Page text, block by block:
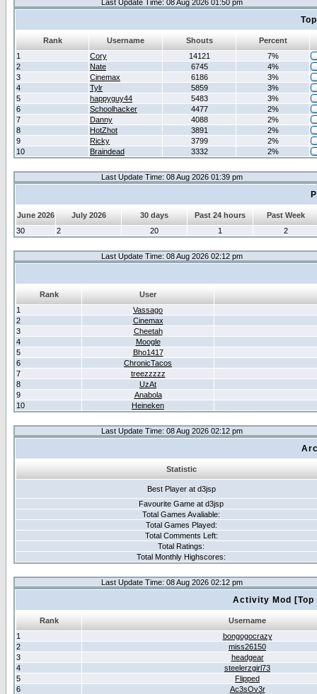
Last Update Time: 08 Aug 2026 01:50 pm
Rank Username Shouts
Percent
1
Cory 14121
7%
2
Nate 6745
4%
3
Cinemax 6186
3%
4
Tylr 5859
3%
5
happyguy44 5483
3%
6
Schoolhacker 4477
2%
7
Danny 4088
2%
8
HotZhot 3891
2%
9
Ricky 3799
2%
10
Braindead 3332 2%
Last Update Time: 08 Aug 2026 01:39 pm
June 2026 July 2026 30 days Past 24 hours
Past Week
30
2 20 1 2
Last Update Time: 08 Aug 2026 02:12 pm
Rank
User
1
Vassago
2
Cinemax
3
Cheetah
4
Moogle
5
Bho1417
6
ChronicTacos
7
treezzzzz
8
UzAt
9
Anabola
10
Heineken
Last Update Time: 08 Aug 2026 02:12 pm
Statistic
Best Player at d3jsp
Favourite Game at d3jsp
Total Games Avaliable:
Total Games Played:
Total Comments Left:
Total Ratings:
Total Monthly Highscores:
Last Update Time: 08 Aug 2026 02:12 pm
Activity Mod
Rank
Username
1
bongogocrazy
2
miss26150
3
headgear
4
steelerzgirl73
5
Flipped
6
Ac3sOv3r